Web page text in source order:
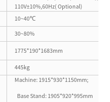
110V±10%,60Hz( Optional)
10~40℃
30~80%
1775*190*1683mm
445kg
Machine: 1915*930*1150mm;
Base Stand: 1905*920*995mm